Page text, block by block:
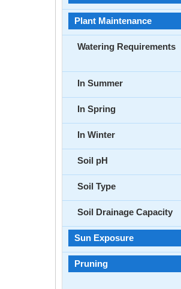
Plant Maintenance
Watering Requirements
In Summer
In Spring
In Winter
Soil pH
Soil Type
Soil Drainage Capacity
Sun Exposure
Pruning